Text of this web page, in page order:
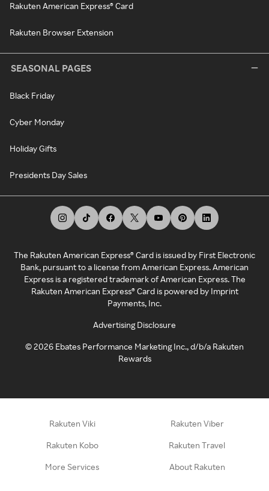
Rakuten American Express® Card
Rakuten Browser Extension
SEASONAL PAGES
Black Friday
Cyber Monday
Holiday Gifts
Presidents Day Sales
The Rakuten American Express® Card is issued by First Electronic
Bank, pursuant to a license from American Express. American
Express is a registered trademark of American Express. The
Rakuten American Express® Card is powered by Imprint
Payments, Inc.
Advertising Disclosure
©2026 Ebates Performance Marketing Inc., d/b/a Rakuten
Rewards
Rakuten Viki Rakuten Viber
Rakuten Kobo Rakuten Travel
More Services About Rakuten